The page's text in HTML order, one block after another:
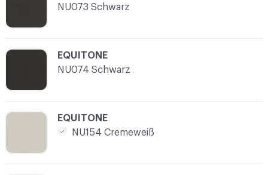
NU073 Schwarz
C-000003
EQUITONE
NU154 Cremeweiß
C-000002
EQUITONE
NU074 Schwarz